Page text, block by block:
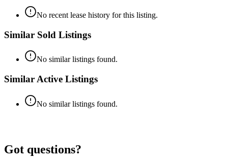
No recent lease history for this listing.
Similar Sold Listings
No similar listings found.
Similar Active Listings
No similar listings found.
Got questions?